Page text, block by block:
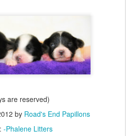
are reserved)
by Road's End Papillons
-Phalene Litters